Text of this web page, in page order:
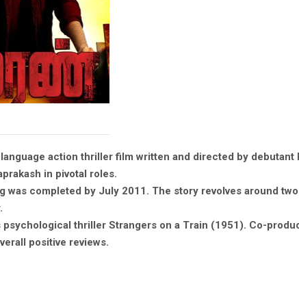
action thriller film written and directed by debutant
in pivotal roles.
was completed by July 2011. The story revolves around
thriller Strangers on a Train (1951). Co-
positive reviews.